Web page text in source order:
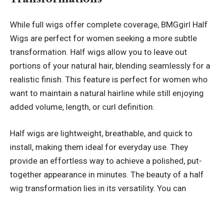
While full wigs offer complete coverage, BMGgirl Half
Wigs are perfect for women seeking a more subtle
transformation. Half wigs allow you to leave out
portions of your natural hair, blending seamlessly for a
realistic finish. This feature is perfect for women who
want to maintain a natural hairline while still enjoying
added volume, length, or curl definition.
Half wigs are lightweight, breathable, and quick to
install, making them ideal for everyday use. They
provide an effortless way to achieve a polished, put-
together appearance in minutes. The beauty of a half
wig transformation lies in its versatility. You can